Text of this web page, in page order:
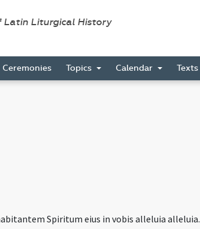
Latin Liturgical History
Ceremonies Topics Calendar Texts
Spiritum eius in vobis alleluia alleluia.